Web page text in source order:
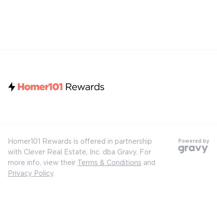
Homer101 Rewards is offered in partnership
with Clever Real Estate, Inc. dba Gravy. For
more info, view their Terms & Conditions and
Privacy Policy.
Powered by